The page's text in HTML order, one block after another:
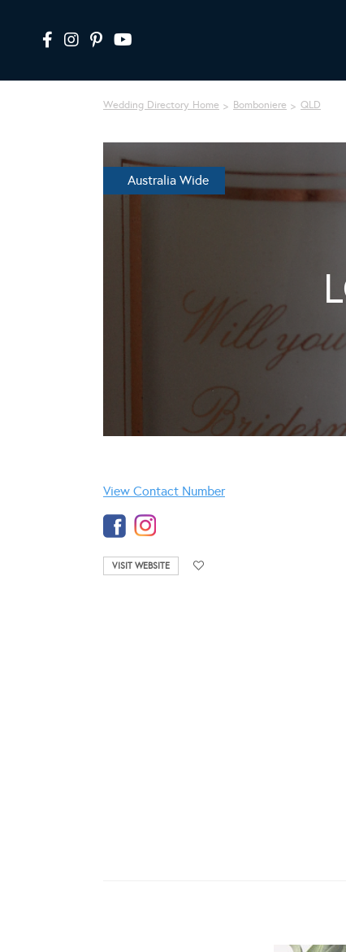
Wedding Directory Home Bomboniere QLD
Australia Wide
View Contact Number
VISIT WEBSITE